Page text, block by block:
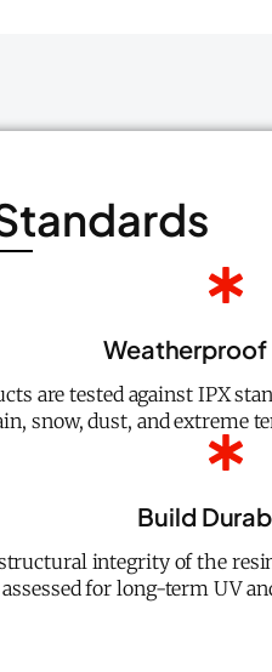
Weatherproof
are tested against IPX
snow, dust, and extreme
Build
integrity of the
assessed for long-term UV